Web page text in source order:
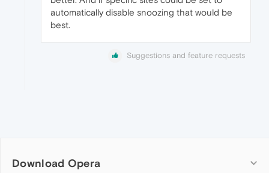
automatically disable snoozing that would be
best.
Suggestions and feature requests
Download Opera